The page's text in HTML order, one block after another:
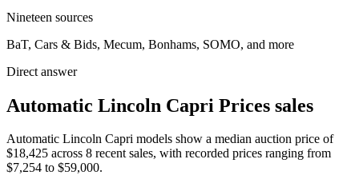
Nineteen sources
BaT, Cars & Bids, Mecum, Bonhams, SOMO, and more
Direct answer
Automatic Lincoln Capri Prices sales
Automatic Lincoln Capri models show a median auction price of
$18,425 across 8 recent sales, with recorded prices ranging from
$7,254 to $59,000.